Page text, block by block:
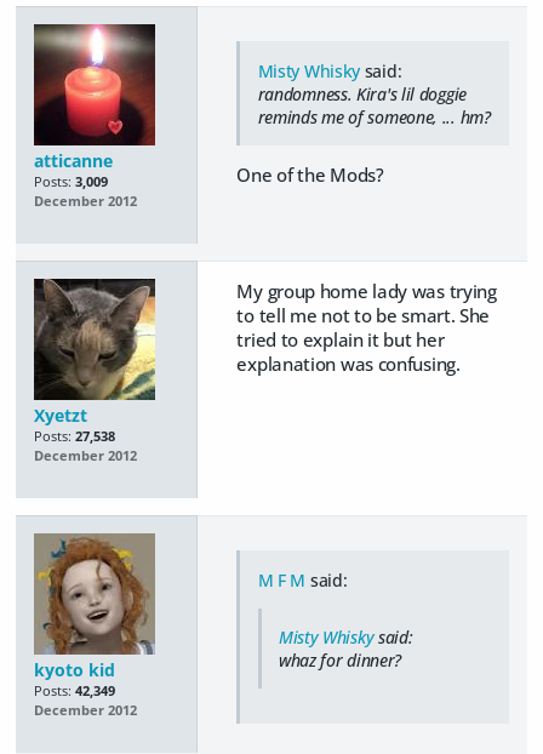
atticanne
Posts: 3,009
December 2012
Misty Whisky said:
randomness. Kira's lil doggie
reminds me of someone, ... hm?
One of the Mods?
Xyetzt
Posts: 27,538
December 2012
My group home lady was trying
to tell me not to be smart. She
tried to explain it but her
explanation was confusing.
kyoto kid
Posts: 42,349
December 2012
M F M said:
Misty Whiskysaid:
whaz for dinner?